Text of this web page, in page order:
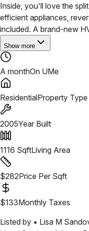
Inside, you'll love the
efficient appliances,
included. A brand-new
Show more
A monthOn UMe
ResidentialProperty Type
2005Year Built
1116 SqftLiving Area
$282Price Per Sqft
$133Monthly Taxes
Listed by • Lisa M